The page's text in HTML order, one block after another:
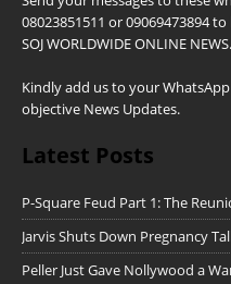
08023851511 or 09069473894
SOJ WORLDWIDE ONLINE NEWS.
Kindly add us to your
objective News Updates.
Latest Posts
P-Square Feud Part 1: The
Jarvis Shuts Down Pregnancy
Peller Just Gave Nollywood a